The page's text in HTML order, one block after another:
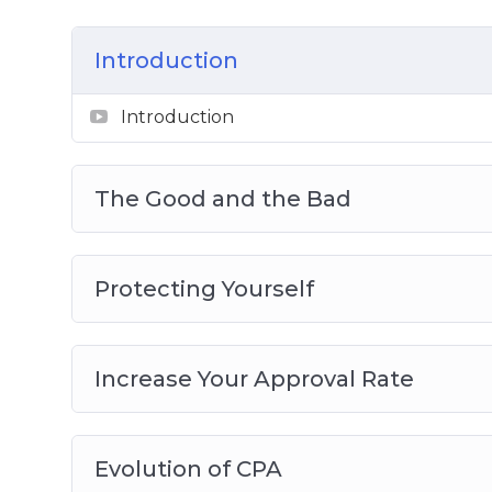
Video 8 – Pop Ads Traffic Source
Introduction
Introduction
The Good and the Bad
Protecting Yourself
Increase Your Approval Rate
Evolution of CPA